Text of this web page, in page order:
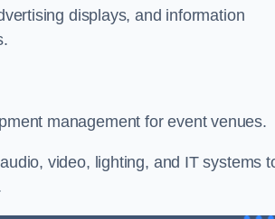
displays, and information
management for event venues.
video, lighting, and IT systems